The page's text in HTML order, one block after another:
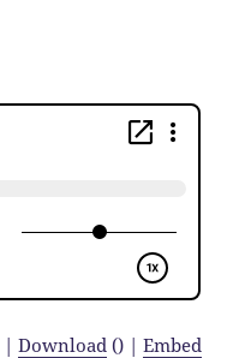
|Download () |Embed